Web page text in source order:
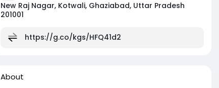
New Raj Nagar, Kotwali, Ghaziabad, Uttar Pradesh
201001
https://g.co/kgs/HFQ41d2
About